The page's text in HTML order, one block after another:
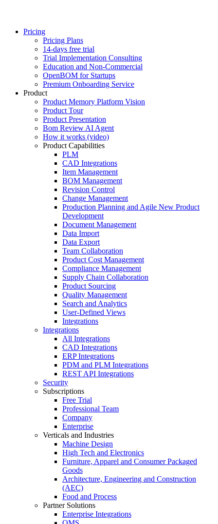
Pricing
Pricing Plans
14-days free trial
Trial Implementation Consulting
Education and Non-Commercial
OpenBOM for Startups
Premium Onboarding Service
Product
Product Memory Platform Vision
Product Tour
Product Presentation
Bom Review AI Agent
How it works (video)
Product Capabilities
PLM
CAD Integrations
Item Management
BOM Management
Revision Control
Change Management
Production Planning and Agile New Product
Development
Document Management
Data Import
Data Export
Team Collaboration
Product Cost Management
Compliance Management
Supply Chain Collaboration
Product Sourcing
Quality Management
Search and Analytics
User-Defined Views
Integrations
Integrations
All Integrations
CAD Integrations
ERP Integrations
PDM and PLM Integrations
REST API Integrations
Security
Subscriptions
Free Trial
Professional Team
Company
Enterprise
Verticals and Industries
Machine Design
High Tech and Electronics
Furniture, Apparel and Consumer Packaged
Goods
Architecture, Engineering and Construction
(AEC)
Food and Process
Partner Solutions
Enterprise Integrations